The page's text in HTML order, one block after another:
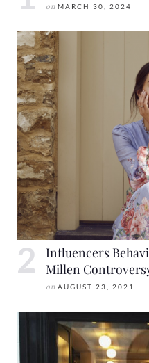
on MARCH 30, 2024
Influencers
Millen
on AUGUST 23, 2021